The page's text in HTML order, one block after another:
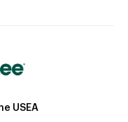
USEA